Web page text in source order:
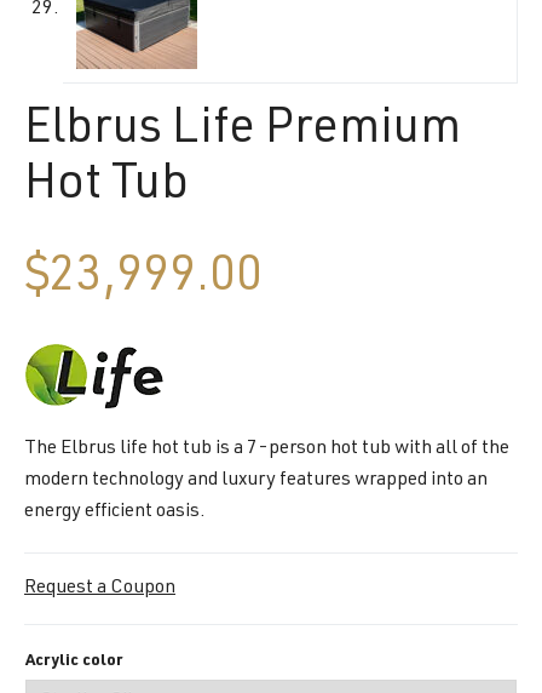
Elbrus Life Premium
Hot Tub
$23,999.00
The Elbrus life hot tub is a 7-person hot tub with all of the
modern technology and luxury features wrapped into an
energy efficient oasis.
Request a Coupon
Acrylic color